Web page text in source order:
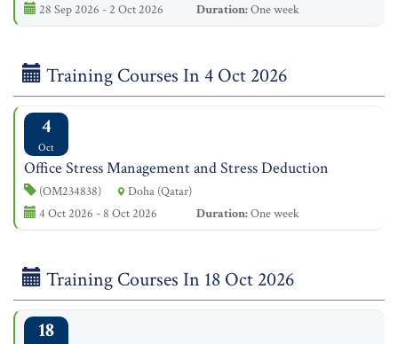
28 Sep 2026 - 2 Oct 2026
Duration:One week
Training Courses In 4 Oct 2026
4
Oct
Office Stress Management and Stress Deduction
(OM234838)
Doha (Qatar)
4 Oct 2026 - 8 Oct 2026
Duration:One week
Training Courses In 18 Oct 2026
18